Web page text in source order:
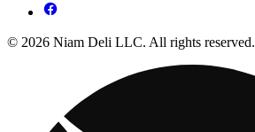
© 2026 Niam Deli LLC. All rights reserved.